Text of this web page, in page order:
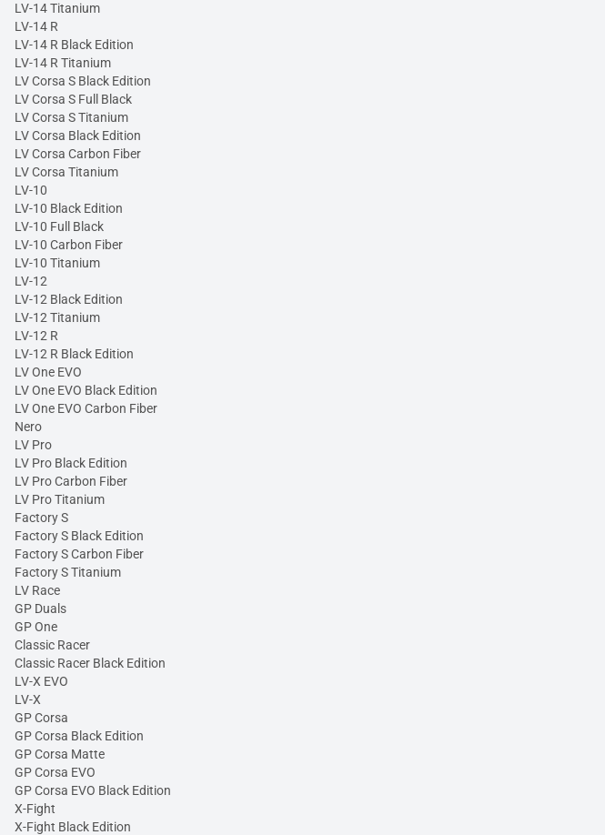
LV-14 Titanium
LV-14 R
LV-14 R Black Edition
LV-14 R Titanium
LV Corsa S Black Edition
LV Corsa S Full Black
LV Corsa S Titanium
LV Corsa Black Edition
LV Corsa Carbon Fiber
LV Corsa Titanium
LV-10
LV-10 Black Edition
LV-10 Full Black
LV-10 Carbon Fiber
LV-10 Titanium
LV-12
LV-12 Black Edition
LV-12 Titanium
LV-12 R
LV-12 R Black Edition
LV One EVO
LV One EVO Black Edition
LV One EVO Carbon Fiber
Nero
LV Pro
LV Pro Black Edition
LV Pro Carbon Fiber
LV Pro Titanium
Factory S
Factory S Black Edition
Factory S Carbon Fiber
Factory S Titanium
LV Race
GP Duals
GP One
Classic Racer
Classic Racer Black Edition
LV-X EVO
LV-X
GP Corsa
GP Corsa Black Edition
GP Corsa Matte
GP Corsa EVO
GP Corsa EVO Black Edition
X-Fight
X-Fight Black Edition